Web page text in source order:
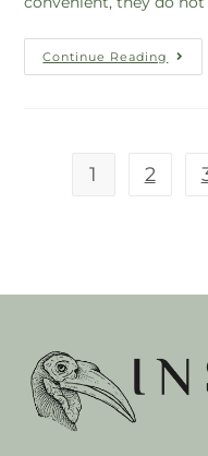
Continue Reading
1 2